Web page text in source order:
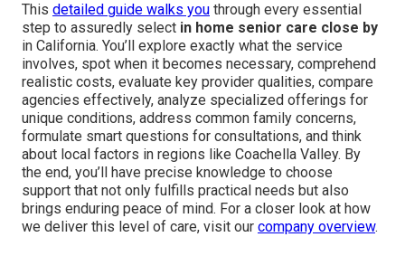
This detailed guide walks you through every essential
step to assuredly select in home senior care close by
in California. You’ll explore exactly what the service
involves, spot when it becomes necessary, comprehend
realistic costs, evaluate key provider qualities, compare
agencies effectively, analyze specialized offerings for
unique conditions, address common family concerns,
formulate smart questions for consultations, and think
about local factors in regions like Coachella Valley. By
the end, you’ll have precise knowledge to choose
support that not only fulfills practical needs but also
brings enduring peace of mind. For a closer look at how
we deliver this level of care, visit our company overview.